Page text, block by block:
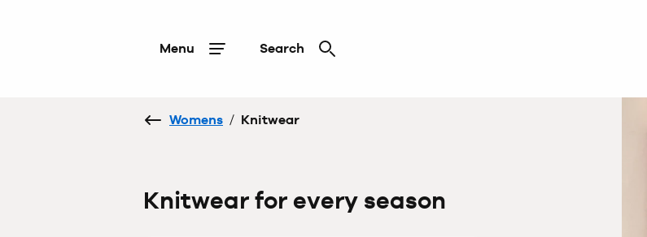
Menu Search
Womens / Knitwear
Knitwear for every season